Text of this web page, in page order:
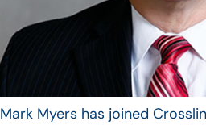
Mark Myers has joined